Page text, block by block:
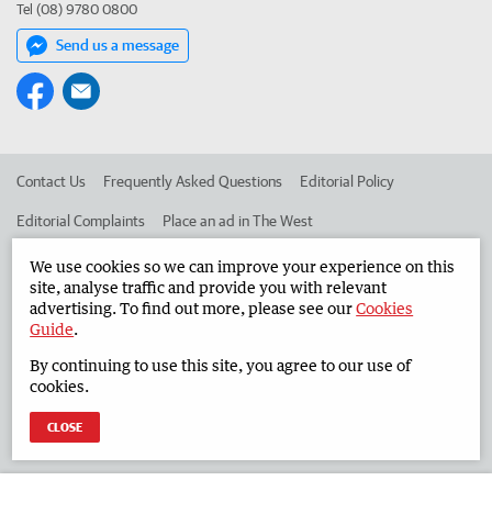
Tel (08) 9780 0800
Send us a message
Contact Us Frequently Asked Questions Editorial Policy
Editorial Complaints Place an ad in The West
Advertise in the South Western Times Corporate
West Australian Newspapers Limited 2026
Terms of Use
We use cookies so we can improve your experience on this
site, analyse traffic and provide you with relevant
advertising. To find out more, please see ourCookies
Guide.
By continuing to use this site, you agree to our use of
cookies.
CLOSE